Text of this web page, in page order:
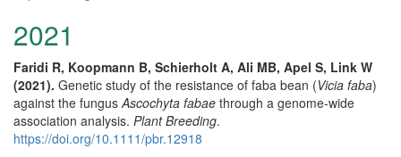
2021
Faridi R, Koopmann B, Schierholt A, Ali MB, Apel S, Link W
(2021). Genetic study of the resistance of faba bean (Vicia faba)
against the fungus Ascochyta fabae through a genome‐wide
association analysis. Plant Breeding.
https://doi.org/10.1111/pbr.12918